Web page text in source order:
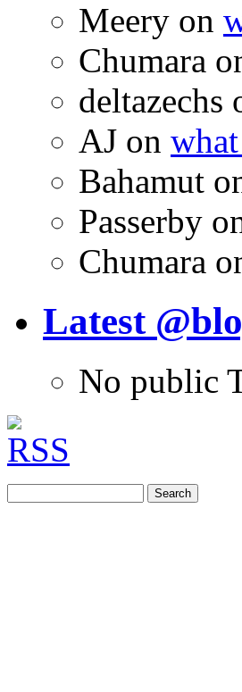
Meery on
Chumara
deltazechs
AJ on
Bahamut
Passerby
Chumara
Latest
No public